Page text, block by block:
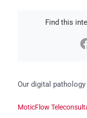
Find this
Our digital
MoticFlow